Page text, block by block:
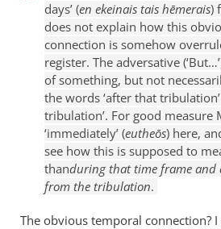
days’ (en ekeinais tais hēmerais)
does not explain how this
connection is somehow
register. The adversative
of something, but not
the words ‘after that
tribulation’. For good measure
‘immediately’ (eutheōs) here,
see how this is supposed to
thanduring that time frame and
from the tribulation.
The obvious temporal connection?